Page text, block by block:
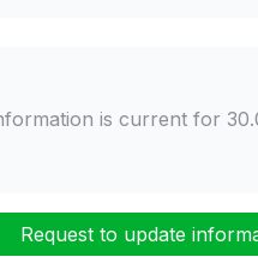
is current for
Request to update